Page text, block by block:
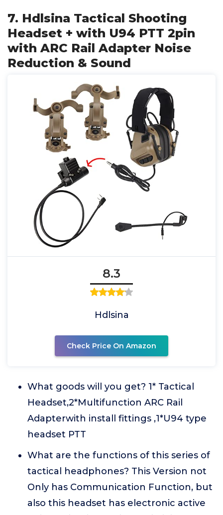
7. Hdlsina Tactical Shooting
Headset + with U94 PTT 2pin
with ARC Rail Adapter Noise
Reduction & Sound
8.3
Hdlsina
Check Price On Amazon
What goods will you get? 1* Tactical
Headset,2*Multifunction ARC Rail
Adapterwith install fittings ,1*U94 type
headset PTT
What are the functions of this series of
tactical headphones? This Version not
Only has Communication Function, but
also this headset has electronic active